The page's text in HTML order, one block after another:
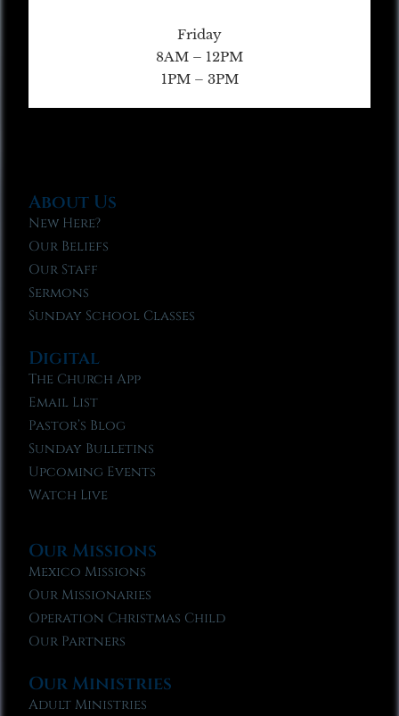
Friday
8AM – 12PM
1PM – 3PM
About Us
New Here?
Our Beliefs
Our Staff
Sermons
Sunday School Classes
Digital
The Church App
Email List
Pastor’s Blog
Sunday Bulletins
Upcoming Events
Watch Live
Our Missions
Mexico Missions
Our Missionaries
Operation Christmas Child
Our Partners
Our Ministries
Adult Ministries